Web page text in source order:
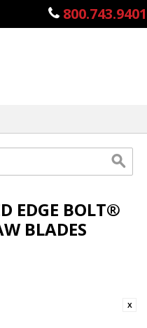
800.743.9401
EDGE BOLT®
BLADES